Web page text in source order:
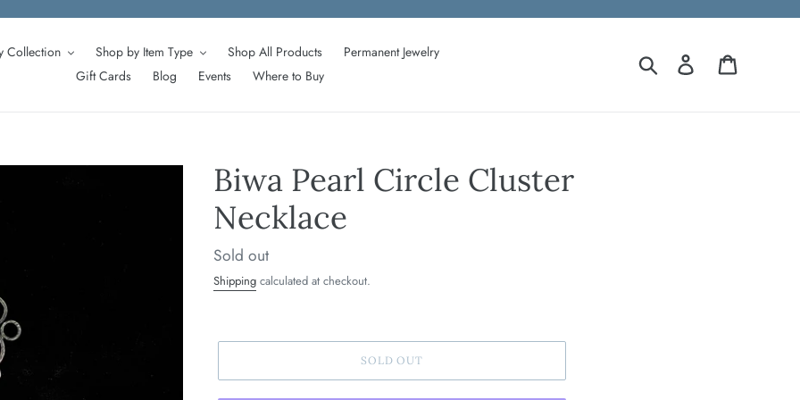
Collection Shop by Item Type Shop All Products
Permanent Jewelry
Gift Cards
Blog Events Where to Buy
Search Log in
Biwa Pearl Circle Cluster
Necklace
Regular
price
Sold out
Shipping calculated at checkout.
SOLD OUT